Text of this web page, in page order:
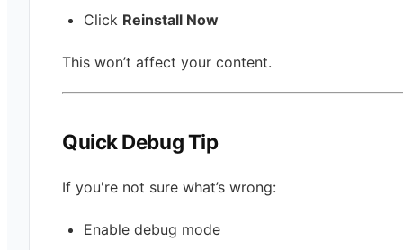
Click Reinstall Now
This won’t affect your content.
Quick Debug Tip
If you're not sure what’s wrong:
Enable debug mode